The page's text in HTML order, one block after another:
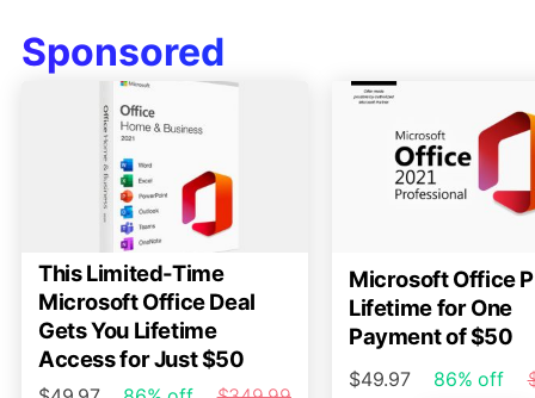
Sponsored
This Limited-Time
Microsoft Office Deal
Gets You Lifetime
Access for Just $50
Microsoft Office
Lifetime for One
Payment of $50
$49.97 86% off